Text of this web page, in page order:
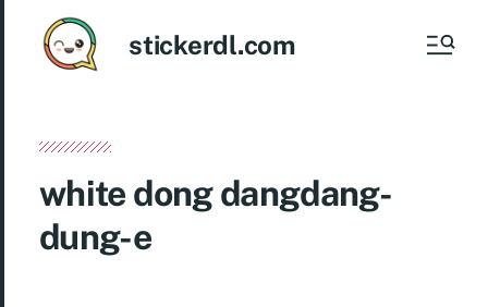
stickerdl.com
white dong dangdang-
dung-e